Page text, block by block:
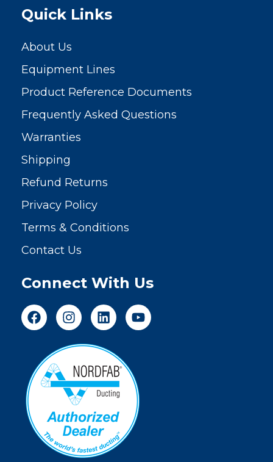
Quick Links
About Us
Equipment Lines
Product Reference Documents
Frequently Asked Questions
Warranties
Shipping
Refund Returns
Privacy Policy
Terms & Conditions
Contact Us
Connect With Us